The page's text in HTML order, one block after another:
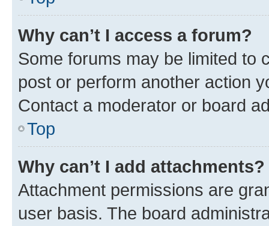
Why can’t I access a forum?
Some forums may be limited to
post or perform another action
Contact a moderator or board
Top
Why can’t I add attachments?
Attachment permissions are
user basis. The board